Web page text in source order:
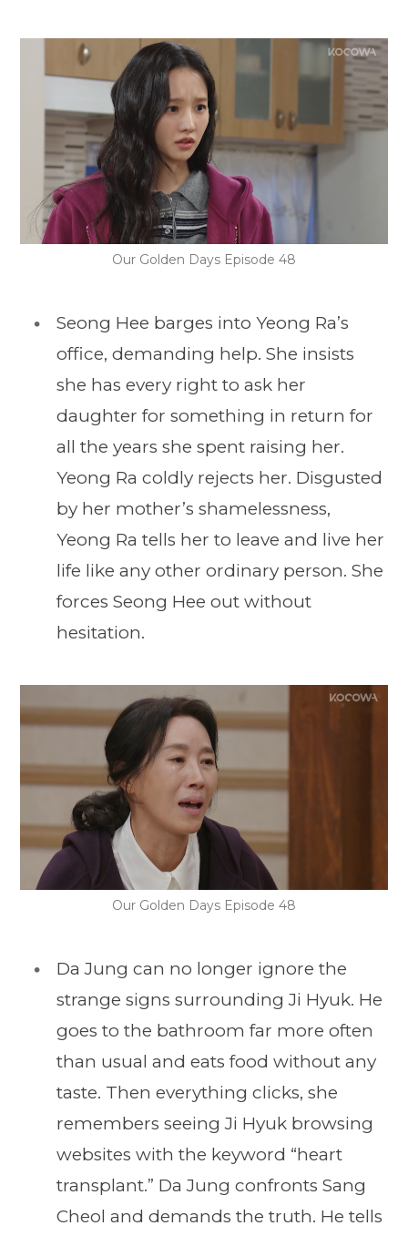
Our Golden Days Episode 48
Seong Hee barges into Yeong Ra’s
office, demanding help. She insists
she has every right to ask her
daughter for something in return for
all the years she spent raising her.
Yeong Ra coldly rejects her. Disgusted
by her mother’s shamelessness,
Yeong Ra tells her to leave and live her
life like any other ordinary person. She
forces Seong Hee out without
hesitation.
Our Golden Days Episode 48
Da Jung can no longer ignore the
strange signs surrounding Ji Hyuk. He
goes to the bathroom far more often
than usual and eats food without any
taste. Then everything clicks, she
remembers seeing Ji Hyuk browsing
websites with the keyword “heart
transplant.” Da Jung confronts Sang
Cheol and demands the truth. He tells